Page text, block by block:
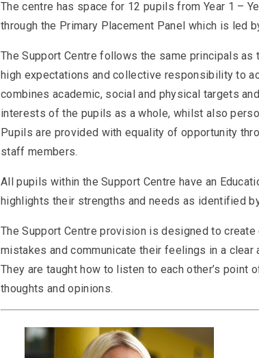
The centre has space for 12 pupils from Year 1 –
through the Primary Placement Panel which is led
The Support Centre follows the same principals as
high expectations and collective responsibility to
combines academic, social and physical targets
interests of the pupils as a whole, whilst also
Pupils are provided with equality of opportunity
staff members.
All pupils within the Support Centre have an
highlights their strengths and needs as identified
The Support Centre provision is designed to
mistakes and communicate their feelings in a clear
They are taught how to listen to each other’s point
thoughts and opinions.